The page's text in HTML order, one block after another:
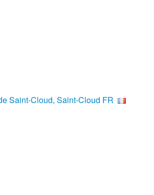
Saint-Cloud, Saint-Cloud FR